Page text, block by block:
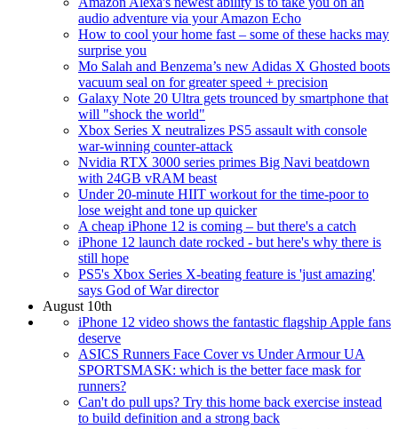
audio adventure via your Amazon Echo
How to cool your home fast – some of these hacks may
surprise you
Mo Salah and Benzema’s new Adidas X Ghosted boots
vacuum seal on for greater speed + precision
Galaxy Note 20 Ultra gets trounced by smartphone that
will "shock the world"
Xbox Series X neutralizes PS5 assault with console
war-winning counter-attack
Nvidia RTX 3000 series primes Big Navi beatdown
with 24GB vRAM beast
Under 20-minute HIIT workout for the time-poor to
lose weight and tone up quicker
A cheap iPhone 12 is coming – but there's a catch
iPhone 12 launch date rocked - but here's why there is
still hope
PS5's Xbox Series X-beating feature is 'just amazing'
says God of War director
August 10th
iPhone 12 video shows the fantastic flagship Apple fans
deserve
ASICS Runners Face Cover vs Under Armour UA
SPORTSMASK: which is the better face mask for
runners?
Can't do pull ups? Try this home back exercise instead
to build definition and a strong back